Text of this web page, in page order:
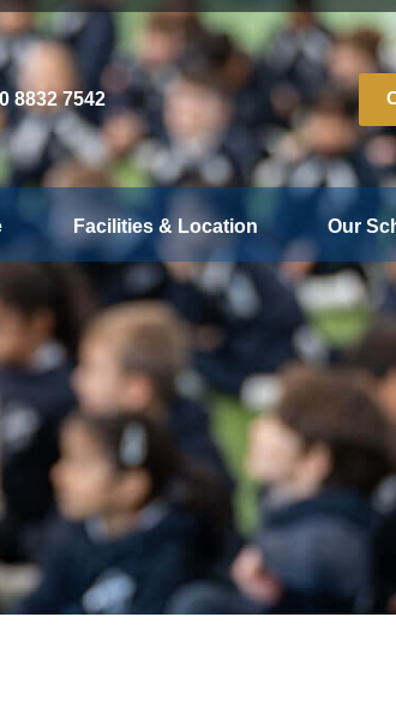
8832 7542
Facilities & Location Our